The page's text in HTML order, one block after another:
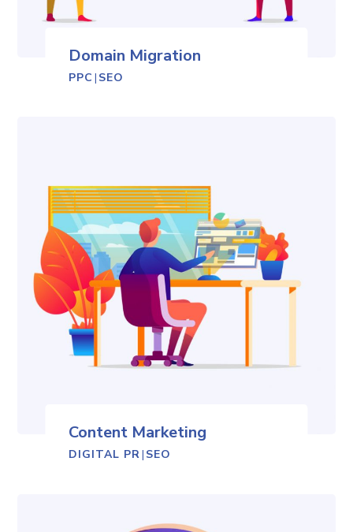
Domain Migration
PPC | SEO
Content Marketing
DIGITAL PR| SEO